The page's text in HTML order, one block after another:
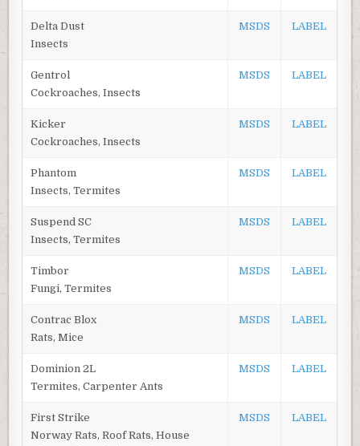
Delta Dust
Insects
MSDS LABEL
Gentrol
Cockroaches, Insects
MSDS LABEL
Kicker
Cockroaches, Insects
MSDS LABEL
Phantom
Insects, Termites
MSDS LABEL
Suspend SC
Insects, Termites
MSDS LABEL
Timbor
Fungi, Termites
MSDS LABEL
Contrac Blox
Rats, Mice
MSDS LABEL
Dominion 2L
Termites, Carpenter Ants
MSDS LABEL
First Strike
Norway Rats, Roof Rats, House
MSDS LABEL